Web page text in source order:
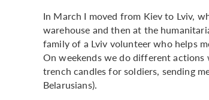
In March I moved from Kiev to Lviv,
warehouse and then at the
family of a Lviv volunteer who helps
On weekends we do different actions
trench candles for soldiers, sending
Belarusians).